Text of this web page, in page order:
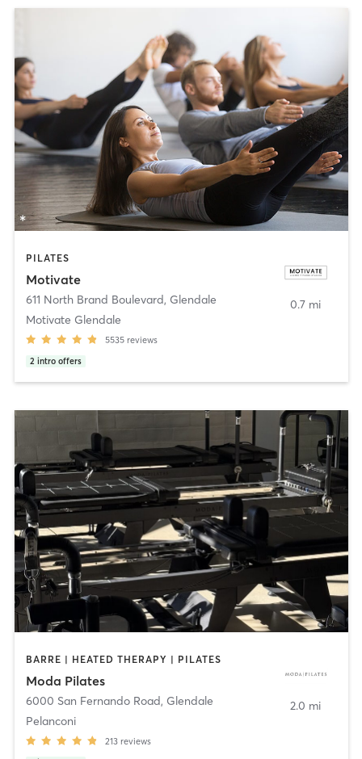
PILATES
Motivate
611 North Brand Boulevard, Glendale
Motivate Glendale
5535 reviews
2 intro offers
0.7 mi
BARRE | HEATED THERAPY | PILATES
Moda Pilates
6000 San Fernando Road, Glendale
Pelanconi
213 reviews
2.0 mi